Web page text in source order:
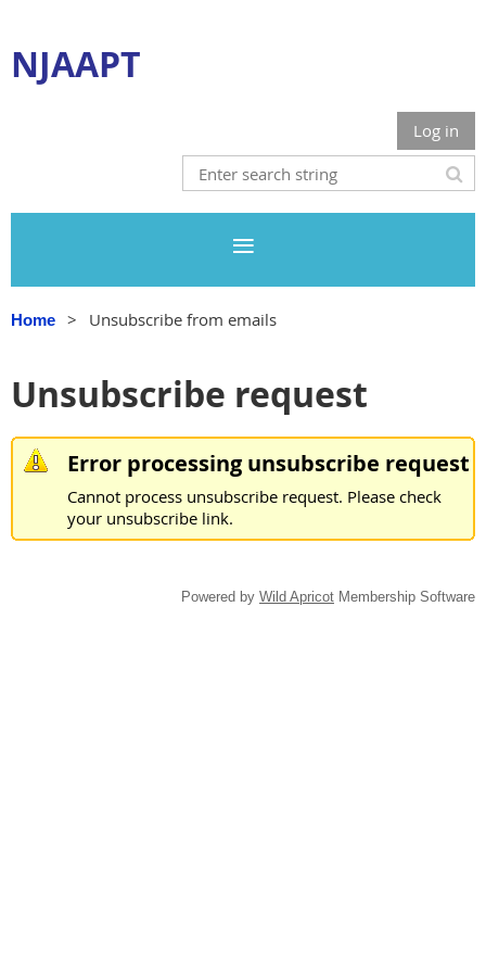
NJAAPT
Log in
Home Unsubscribe from emails
Unsubscribe request
Error processing unsubscribe request
Cannot process unsubscribe request. Please check
your unsubscribe link.
Powered by Wild Apricot Membership Software